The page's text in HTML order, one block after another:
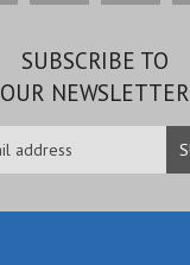
SUBSCRIBE TO
OUR NEWSLETTER